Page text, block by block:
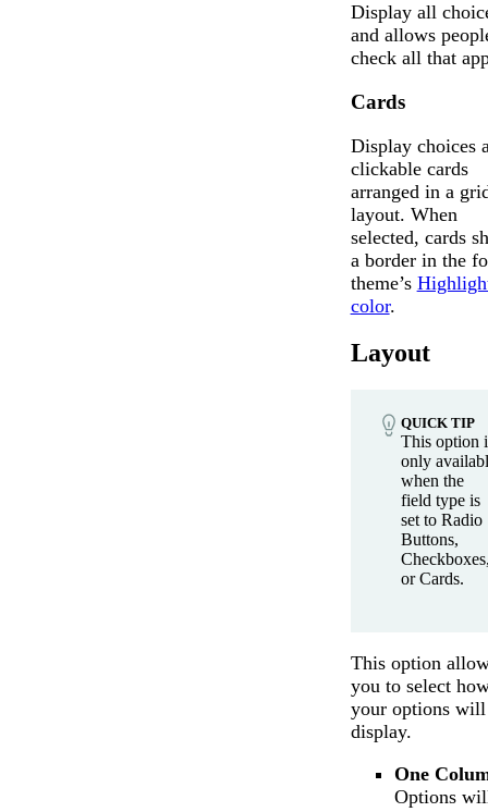
Display all
and allows
check all that
Cards
Display choices
clickable cards
arranged in a
layout. When
selected, cards
a border in the
theme’s
color.
Layout
QUICK TIP
This option
only
when the
field type is
set to Radio
Buttons,
or Cards.
This option
you to select
your options will
display.
One
Options